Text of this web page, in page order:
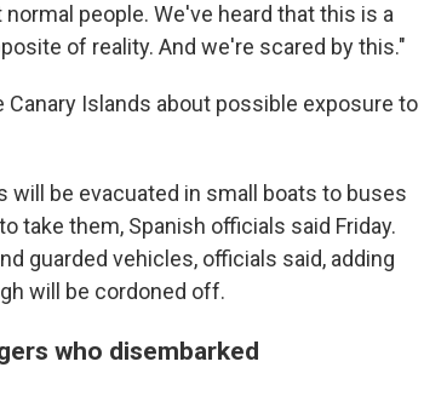
people. We've heard that this is a
of reality. And we're scared by this."
Islands about possible exposure to
will be evacuated in small boats to buses
take them, Spanish officials said Friday.
guarded vehicles, officials said, adding
will be cordoned off.
who disembarked